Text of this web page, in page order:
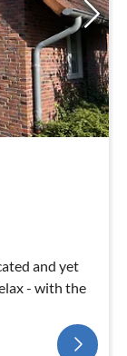
and yet
- with the